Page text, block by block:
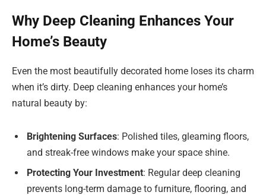
Why Deep Cleaning Enhances Your
Home’s Beauty
Even the most beautifully decorated home loses its charm
when it’s dirty. Deep cleaning enhances your home’s
natural beauty by:
Brightening Surfaces: Polished tiles, gleaming floors,
and streak-free windows make your space shine.
Protecting Your Investment: Regular deep cleaning
prevents long-term damage to furniture, flooring, and